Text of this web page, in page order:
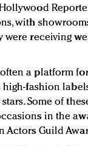
with
were receiving
a platform
fashion
Some of
in the
Actors Guild